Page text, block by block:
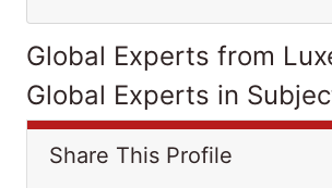
Global Experts from
Global Experts in
Share This Profile